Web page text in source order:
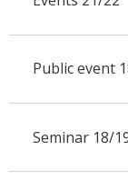
Public event
Seminar 18/